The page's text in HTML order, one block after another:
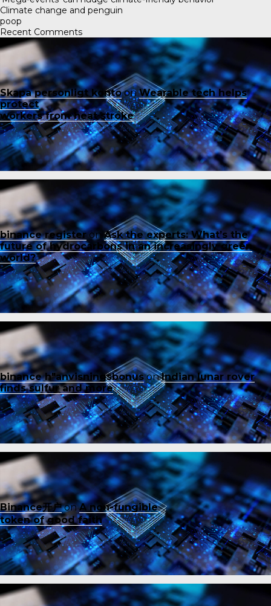
Climate change and penguin
poop
Recent Comments
Skapa personligt kontoonWearable tech helps
protect
workers from heat stroke
binance registeron Ask the experts: What’s the
future of hydrocarbons in an increasingly green
world?
binance h"anvisningsbonusonIndian lunar rover
finds sulfur and more
Binance开户onA non-fungible
token of good faith